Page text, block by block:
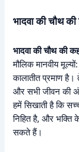
भादवा की चौथ की
भादवा की चौथ की
मौलिक मानवीय
कालातीत प्रमाण
और सभी जीवन की
हमें सिखाती है कि
निहित है, और भक्ति
सकते हैं।